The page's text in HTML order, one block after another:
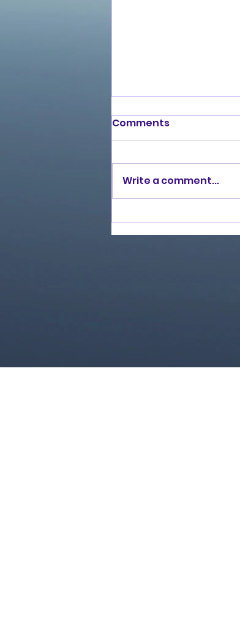
Love Ran Red (2014)
Comments
Write a comment...